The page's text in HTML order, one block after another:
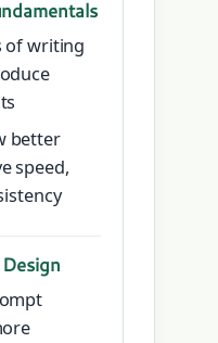
of writing
better
speed,